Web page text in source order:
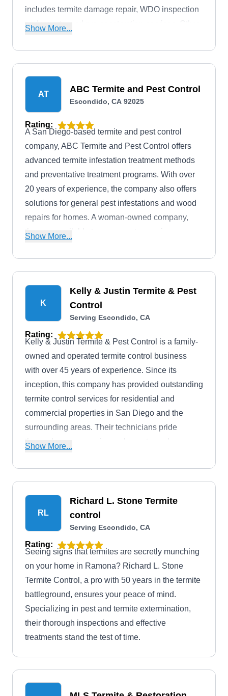
includes termite damage repair, WDO inspection
and reports, and pre-construction services. Other
pest control, heat treatment, decontamination,
weed control, attic insulation, and radar
inspection. Bart, the owner, founded the company
in 1993.
Show More...
AT ABC Termite and Pest Control
Escondido, CA 92025
Rating:
A San Diego-based termite and pest control
company, ABC Termite and Pest Control offers
advanced termite infestation treatment methods
and preventative treatment programs. With over
20 years of experience, the company also offers
solutions for general pest infestations and wood
repairs for homes. A woman-owned company,
they are available to serve customers in
week.
Show More...
K
Kelly & Justin Termite & Pest
Control
Serving Escondido, CA
Rating:
Kelly & Justin Termite & Pest Control is a family-
owned and operated termite control business
with over 45 years of experience. Since its
inception, this company has provided outstanding
termite control services for residential and
commercial properties in San Diego and the
surrounding areas. Their technicians pride
themselves on experience, honesty, and
environmentally conscious products for your
family and pets to eliminate termites. In addition,
they control ants, bees, bedbugs, fleas, and other
common pests.
Show More...
RL
Richard L. Stone Termite
control
Serving Escondido, CA
Rating:
Seeing signs that termites are secretly munching
on your home in Ramona? Richard L. Stone
Termite Control, a pro with 50 years in the termite
battleground, ensures your peace of mind.
Specializing in pest and termite extermination,
their thorough inspections and effective
treatments stand the test of time.